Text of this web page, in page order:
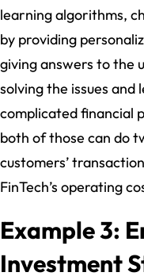
learning algorithms,
by providing
giving answers to the
solving the issues and
complicated financial
both of those can do
customers’
FinTech’s operating
Example 3:
Investment